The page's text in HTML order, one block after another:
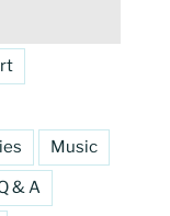
Music
& A